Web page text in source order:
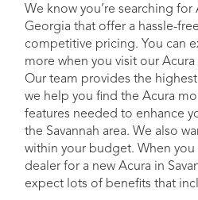
We know you’re searching for
Georgia that offer a hassle-
competitive pricing. You can
more when you visit our
Our team provides the
we help you find the Acura
features needed to enhance
the Savannah area. We also
within your budget. When you
dealer for a new Acura in
expect lots of benefits that